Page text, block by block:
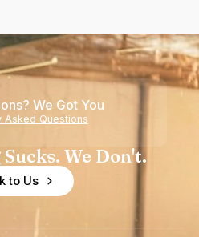
We Got You
Asked Questions
We Don't.
to Us